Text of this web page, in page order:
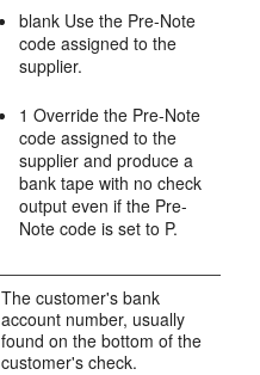
blank Use the Pre-Note
code assigned to the
supplier.
1 Override the Pre-Note
code assigned to the
supplier and produce a
bank tape with no check
output even if the Pre-
Note code is set to P.
The customer's bank
account number, usually
found on the bottom of the
customer's check.